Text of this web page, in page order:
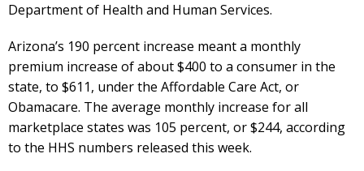
Department of Health and Human Services.
Arizona’s 190 percent increase meant a monthly
premium increase of about $400 to a consumer in the
state, to $611, under the Affordable Care Act, or
Obamacare. The average monthly increase for all
marketplace states was 105 percent, or $244, according
to the HHS numbers released this week.